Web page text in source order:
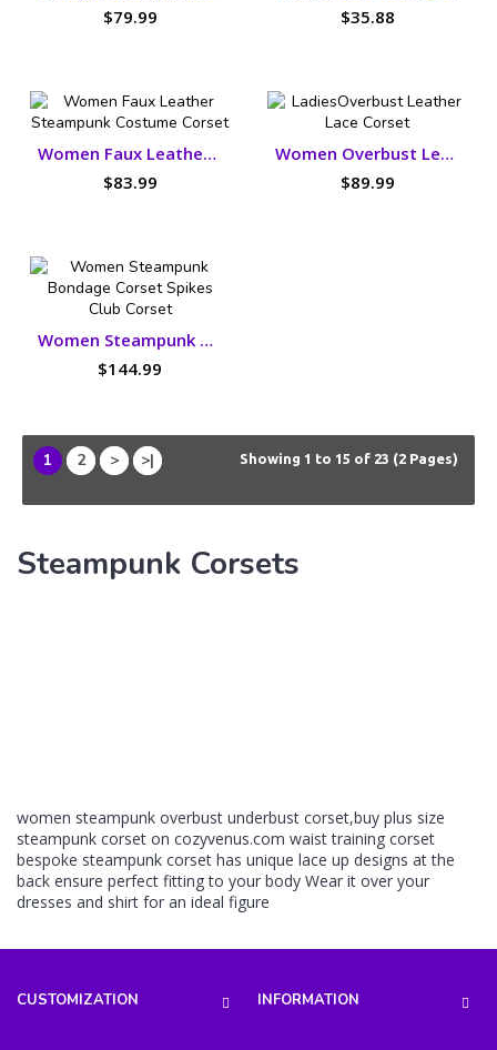
$79.99
$35.88
Women Faux Leather Steampunk Costume Corset
$83.99
Women Overbust Leather Lace Corset
$89.99
Women Steampunk Bondage Corset Spikes Club Corset
$144.99
1 2 > >| Showing 1 to 15 of 23 (2 Pages)
Steampunk Corsets
women steampunk overbust underbust corset,buy plus size
steampunk corset on cozyvenus.com waist training corset
bespoke steampunk corset has unique lace up designs at the
back ensure perfect fitting to your body Wear it over your
dresses and shirt for an ideal figure
CUSTOMIZATION INFORMATION